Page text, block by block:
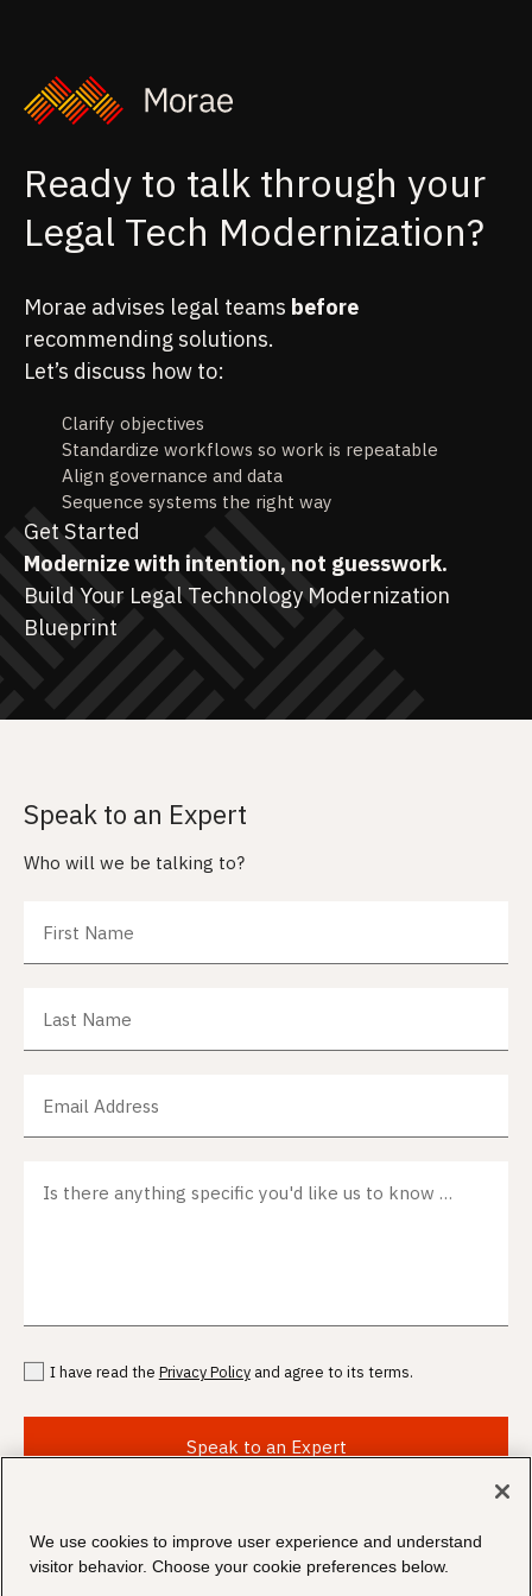
Ready to talk through your
Legal Tech Modernization?
Morae advises legal teams before
recommending solutions.
Let’s discuss how to:
Clarify objectives
Standardize workflows so work is repeatable
Align governance and data
Sequence systems the right way
Get Started
Modernize with intention, not guesswork.
Build Your Legal Technology Modernization
Blueprint
Speak to an Expert
Who will we be talking to?
First Name
Last Name
Email Address
Is there anything specific you'd like us to know before we meet?
I have read the Privacy Policy and agree to its terms.
Speak to an Expert
We use cookies to improve user experience and understand
visitor behavior. Choose your cookie preferences below.